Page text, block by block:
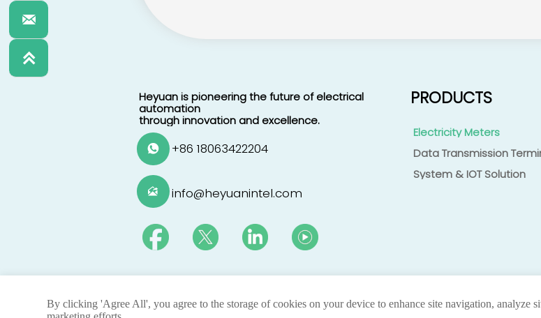
Heyuan is pioneering the future of electrical
automation
through innovation and excellence.
 +86 18063422204
 info@heyuanintel.com
PRODUCTS
Electricity Meters
Data Transmission
System & IOT Solution
@ 2025 By Heyuan Intelligence Technology Co.,ltd.


By clicking 'Agree All', you agree to the storage of cookies on your device to enhance site navigation, analyze